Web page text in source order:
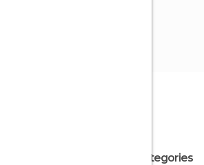
All Categories